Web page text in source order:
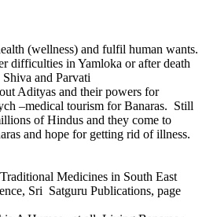
(wellness) and fulfil human wants.
difficulties in Yamloka or after death
and Parvati
Adityas and their powers for
–medical tourism for Banaras. Still
of Hindus and they come to
and hope for getting rid of illness.
Medicines in South East
Sri Satguru Publications, page